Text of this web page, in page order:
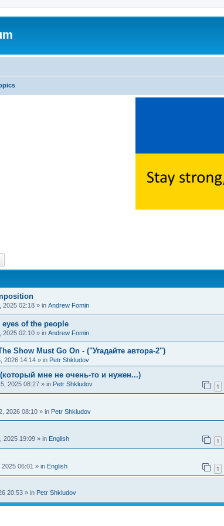
2025 02:18 » in Andrew Fomin
of the people
2025 02:10 » in Andrew Fomin
Show Must Go On - ("Угадайте автора-2")
2026 14:14 » in Petr Shkludov
мне не очень-то и нужен...)
2025 08:27 » in Petr Shkludov 1
2026 08:10 » in Petr Shkludov
2025 19:09 » in English 1
2025 06:01 » in English 1
20:53 » in Petr Shkludov